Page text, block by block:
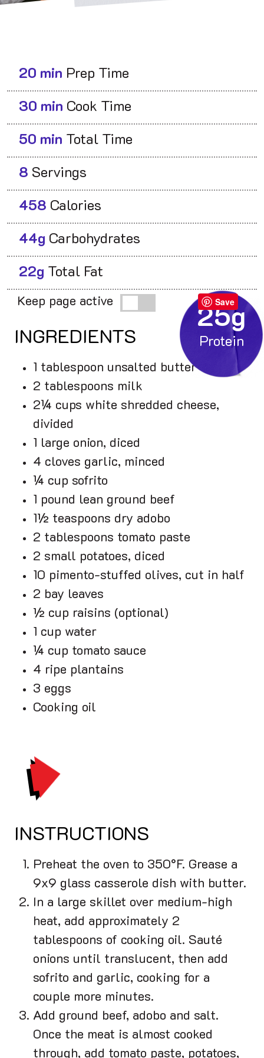
20 min Prep Time
30 min Cook Time
50 min Total Time
8 Servings
458 Calories
44g Carbohydrates
22g Total Fat
25g
Keep page active Save
INGREDIENTS
1 tablespoon unsalted butter
2 tablespoons milk
2¼ cups white shredded cheese,
divided
1 large onion, diced
4 cloves garlic, minced
¼ cup sofrito
1 pound lean ground beef
1½ teaspoons dry adobo
2 tablespoons tomato paste
2 small potatoes, diced
10 pimento-stuffed olives, cut in half
2 bay leaves
½ cup raisins (optional)
1 cup water
¼ cup tomato sauce
4 ripe plantains
3 eggs
Cooking oil
INSTRUCTIONS
Preheat the oven to 350°F. Grease a
9x9 glass casserole dish with butter.
In a large skillet over medium-high
heat, add approximately 2
tablespoons of cooking oil. Sauté
onions until translucent, then add
sofrito and garlic, cooking for a
couple more minutes.
Add ground beef, adobo and salt.
Once the meat is almost cooked
through, add tomato paste, potatoes,